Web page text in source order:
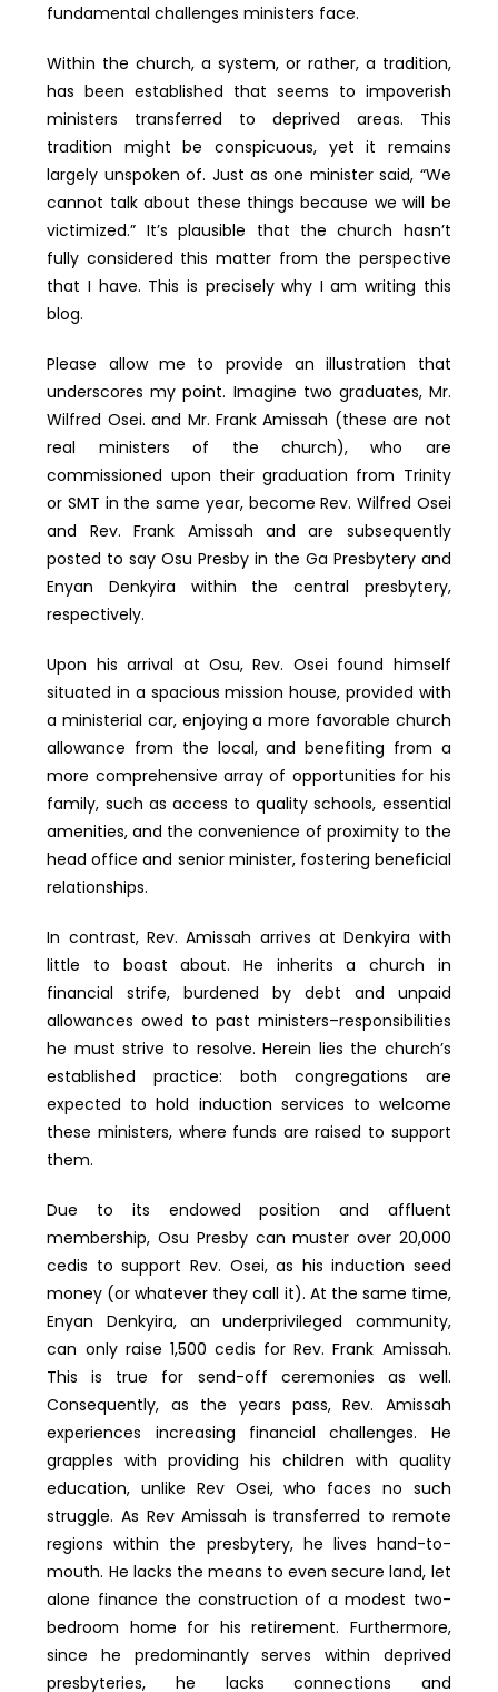
fundamental challenges ministers face.
Within the church, a system, or rather, a tradition,
has been established that seems to impoverish
ministers transferred to deprived areas. This
tradition might be conspicuous, yet it remains
largely unspoken of. Just as one minister said, “We
cannot talk about these things because we will be
victimized.” It’s plausible that the church hasn’t
fully considered this matter from the perspective
that I have. This is precisely why I am writing this
blog.
Please allow me to provide an illustration that
underscores my point. Imagine two graduates, Mr.
Wilfred Osei. and Mr. Frank Amissah (these are not
real ministers of the church), who are
commissioned upon their graduation from Trinity
or SMT in the same year, become Rev. Wilfred Osei
and Rev. Frank Amissah and are subsequently
posted to say Osu Presby in the Ga Presbytery and
Enyan Denkyira within the central presbytery,
respectively.
Upon his arrival at Osu, Rev. Osei found himself
situated in a spacious mission house, provided with
a ministerial car, enjoying a more favorable church
allowance from the local, and benefiting from a
more comprehensive array of opportunities for his
family, such as access to quality schools, essential
amenities, and the convenience of proximity to the
head office and senior minister, fostering beneficial
relationships.
In contrast, Rev. Amissah arrives at Denkyira with
little to boast about. He inherits a church in
financial strife, burdened by debt and unpaid
allowances owed to past ministers–responsibilities
he must strive to resolve. Herein lies the church’s
established practice: both congregations are
expected to hold induction services to welcome
these ministers, where funds are raised to support
them.
Due to its endowed position and affluent
membership, Osu Presby can muster over 20,000
cedis to support Rev. Osei, as his induction seed
money (or whatever they call it). At the same time,
Enyan Denkyira, an underprivileged community,
can only raise 1,500 cedis for Rev. Frank Amissah.
This is true for send-off ceremonies as well.
Consequently, as the years pass, Rev. Amissah
experiences increasing financial challenges. He
grapples with providing his children with quality
education, unlike Rev Osei, who faces no such
struggle. As Rev Amissah is transferred to remote
regions within the presbytery, he lives hand-to-
mouth. He lacks the means to even secure land, let
alone finance the construction of a modest two-
bedroom home for his retirement. Furthermore,
since he predominantly serves within deprived
presbyteries, he lacks connections and